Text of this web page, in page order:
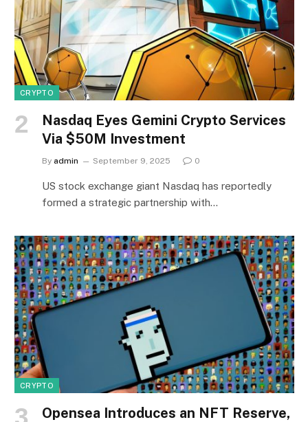
CRYPTO
Nasdaq Eyes Gemini Crypto Services
Via $50M Investment
By admin September 9, 2025 0
US stock exchange giant Nasdaq has reportedly
formed a strategic partnership with…
CRYPTO
Opensea Introduces an NFT Reserve,